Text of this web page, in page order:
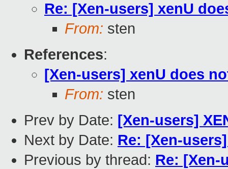
Re: [Xen-users] xenU
From: sten
References:
[Xen-users] xenU does
From: sten
Prev by Date: [Xen-users]
Next by Date: Re: [Xen-
Previous by thread: Re: [Xen-